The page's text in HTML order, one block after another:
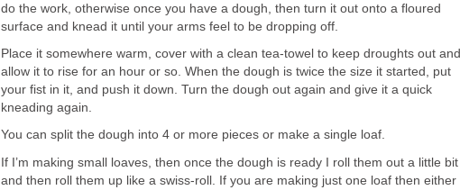
do the work, otherwise once you have a dough, then turn it out onto a floured
surface and knead it until your arms feel to be dropping off.
Place it somewhere warm, cover with a clean tea-towel to keep droughts out and
allow it to rise for an hour or so. When the dough is twice the size it started, put
your fist in it, and push it down. Turn the dough out again and give it a quick
kneading again.
You can split the dough into 4 or more pieces or make a single loaf.
If I’m making small loaves, then once the dough is ready I roll them out a little bit
and then roll them up like a swiss-roll. If you are making just one loaf then either